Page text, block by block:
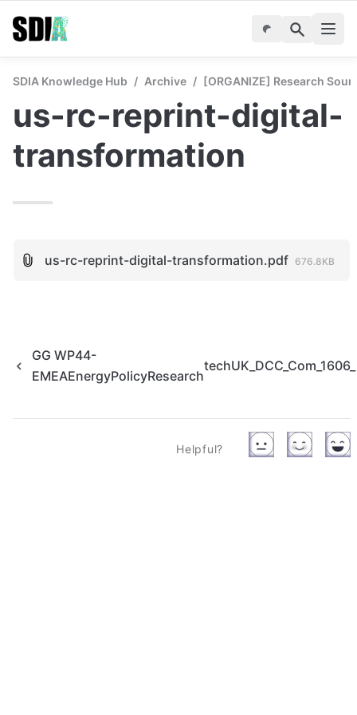
SDIA Knowledge Hub / Archive / [ORGANIZE] Research
us-rc-reprint-digital-
transformation
us-rc-reprint-digital-transformation.pdf 676.8KB
GG WP44-
EMEAEnergyPolicyResearch
Helpful?